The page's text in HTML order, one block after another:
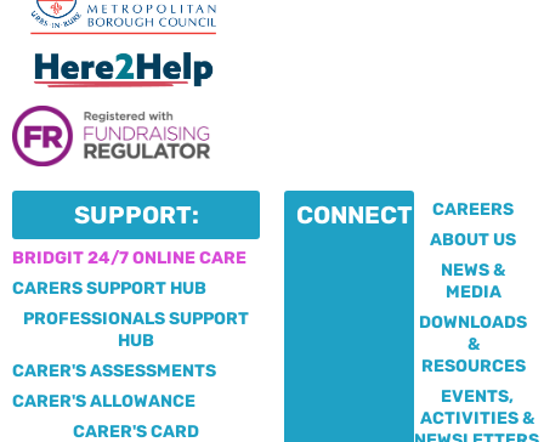
SUPPORT:
BRIDGIT 24/7 ONLINE CARE
CARERS SUPPORT HUB
PROFESSIONALS SUPPORT
HUB
CARER'S ASSESSMENTS
CARER'S ALLOWANCE
CARER'S CARD
CONNECT:
CAREERS
ABOUT US
NEWS &
MEDIA
DOWNLOADS
&
RESOURCES
EVENTS,
ACTIVITIES &